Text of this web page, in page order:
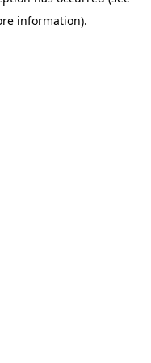
information).